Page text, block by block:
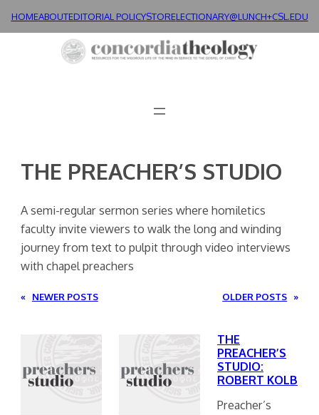
HOMEABOUTEDITORIAL POLICYSTORELECTIONARY@LUNCH+CSL.EDU
THE PREACHER’S STUDIO
A semi-regular sermon series where homiletics
faculty invite viewers to walk the long and winding
journey from text to pulpit through video interviews
with chapel preachers
« NEWER POSTS OLDER POSTS »
THE
PREACHER’S
STUDIO:
ROBERT KOLB
Preacher’s